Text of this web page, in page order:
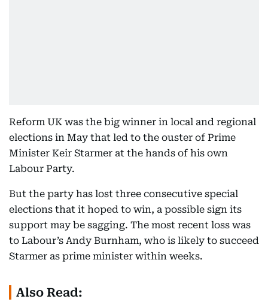
Reform UK was the big winner in local and regional
elections in May that led to the ouster of Prime
Minister Keir Starmer at the hands of his own
Labour Party.
But the party has lost three consecutive special
elections that it hoped to win, a possible sign its
support may be sagging. The most recent loss was
to Labour’s Andy Burnham, who is likely to succeed
Starmer as prime minister within weeks.
Also Read: